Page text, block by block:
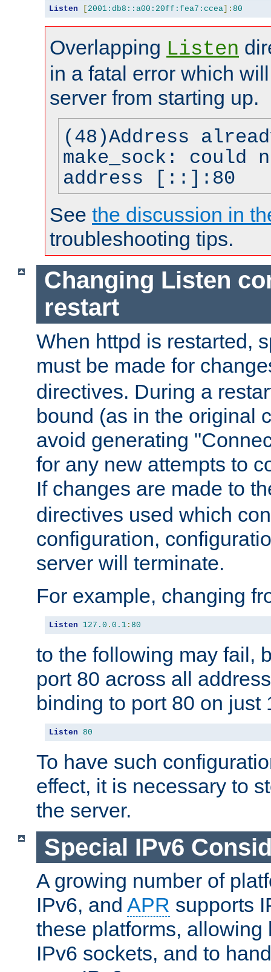
Listen [ 2001:db8::a00:20ff:fea7:ccea]: 80
Overlapping Listen
in a fatal error which
server from starting up.
(48)Address
make_sock: could
address [::]:80
See the discussion in
troubleshooting tips.
Changing Listen
restart
When httpd is restarted,
must be made for
directives. During a
bound (as in the original
avoid generating
for any new attempts to
If changes are made to
directives used which
configuration,
server will terminate.
For example, changing
Listen 127.0 . 0.1 : 80
to the following may fail,
port 80 across all
binding to port 80 on just
Listen 80
To have such
effect, it is necessary to
the server.
Special IPv6
A growing number of
IPv6, and APR supports
these platforms, allowing
IPv6 sockets, and to